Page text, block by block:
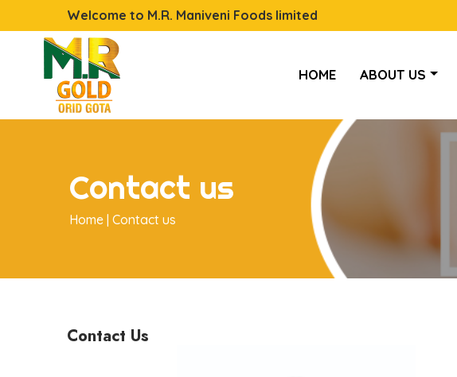
Welcome to M.R. Maniveni Foods limited
HOME ABOUT US
Contact us
Home | Contact us
Contact Us